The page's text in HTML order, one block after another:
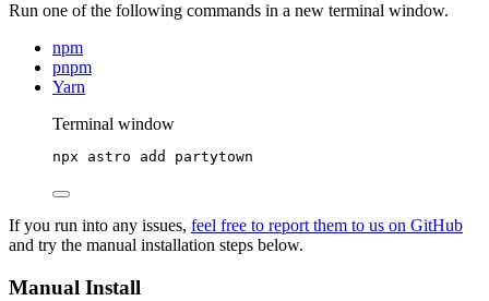
Run one of the following commands in a new terminal window.
npm
pnpm
Yarn
Terminal window
npx astro add partytown
If you run into any issues, feel free to report them to us on GitHub
and try the manual installation steps below.
Manual Install